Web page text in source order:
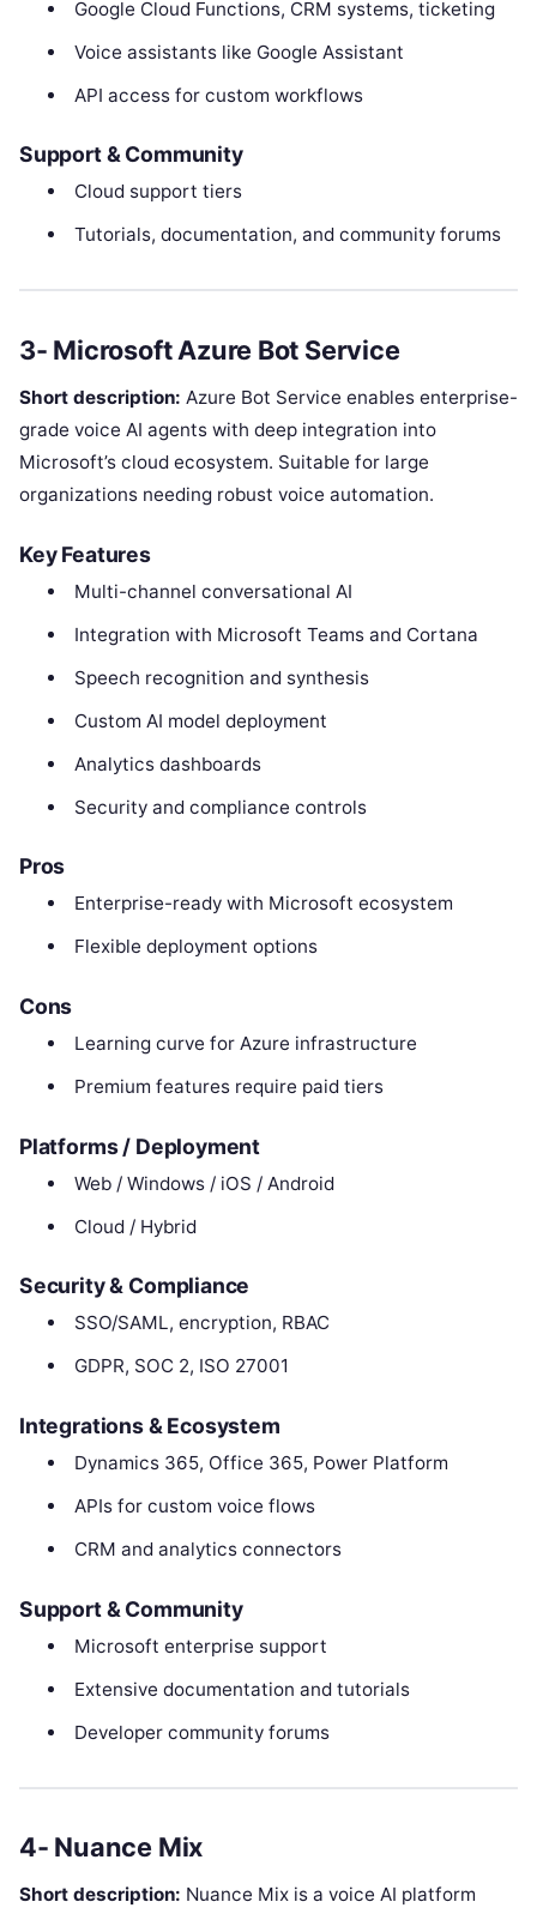
Google Cloud Functions, CRM systems, ticketing
Voice assistants like Google Assistant
API access for custom workflows
Support & Community
Cloud support tiers
Tutorials, documentation, and community forums
3- Microsoft Azure Bot Service
Short description: Azure Bot Service enables enterprise-
grade voice AI agents with deep integration into
Microsoft’s cloud ecosystem. Suitable for large
organizations needing robust voice automation.
Key Features
Multi-channel conversational AI
Integration with Microsoft Teams and Cortana
Speech recognition and synthesis
Custom AI model deployment
Analytics dashboards
Security and compliance controls
Pros
Enterprise-ready with Microsoft ecosystem
Flexible deployment options
Cons
Learning curve for Azure infrastructure
Premium features require paid tiers
Platforms / Deployment
Web / Windows / iOS / Android
Cloud / Hybrid
Security & Compliance
SSO/SAML, encryption, RBAC
GDPR, SOC 2, ISO 27001
Integrations & Ecosystem
Dynamics 365, Office 365, Power Platform
APIs for custom voice flows
CRM and analytics connectors
Support & Community
Microsoft enterprise support
Extensive documentation and tutorials
Developer community forums
4- Nuance Mix
Short description: Nuance Mix is a voice AI platform